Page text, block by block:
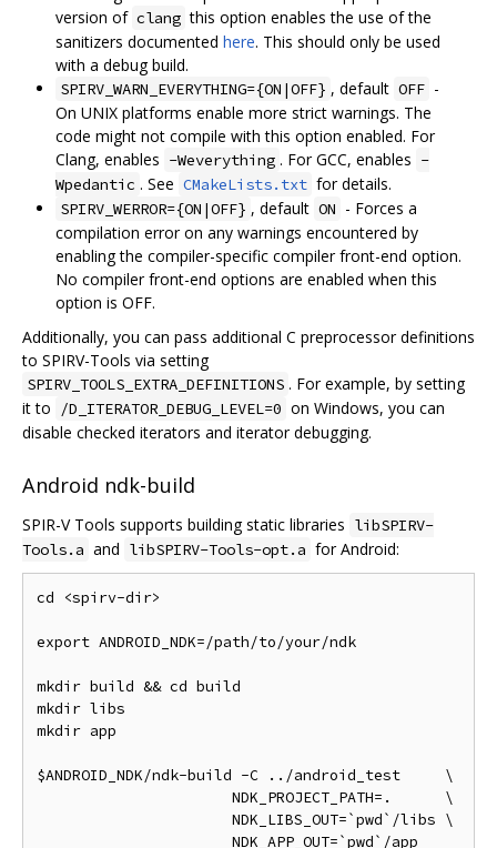
version of clang this option enables the use of the
sanitizers documented here. This should only be used
with a debug build.
SPIRV_WARN_EVERYTHING={ON|OFF} , default OFF -
On UNIX platforms enable more strict warnings. The
code might not compile with this option enabled. For
Clang, enables -Weverything . For GCC, enables -
Wpedantic . See CMakeLists.txt for details.
SPIRV_WERROR={ON|OFF} , default ON - Forces a
compilation error on any warnings encountered by
enabling the compiler-specific compiler front-end option.
No compiler front-end options are enabled when this
option is OFF.
Additionally, you can pass additional C preprocessor definitions
to SPIRV-Tools via setting
SPIRV_TOOLS_EXTRA_DEFINITIONS . For example, by setting
it to
/D_ITERATOR_DEBUG_LEVEL=0 on Windows, you can
disable checked iterators and iterator debugging.
Android ndk-build
SPIR-V Tools supports building static libraries libSPIRV-
Tools.a and libSPIRV-Tools-opt.a for Android:
cd <spirv-dir>
export ANDROID_NDK=/path/to/your/ndk
mkdir build && cd build
mkdir libs
mkdir app
$ANDROID_NDK/ndk-build -C ../android_test     \
                      NDK_PROJECT_PATH=.      \
                      NDK_LIBS_OUT=`pwd`/libs \